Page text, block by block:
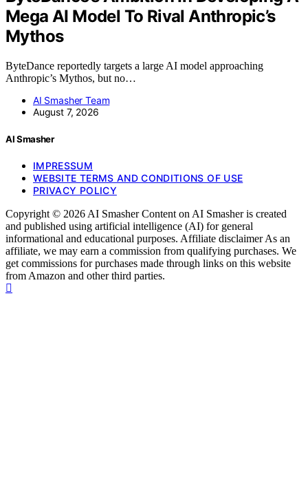
Mega AI Model To Rival Anthropic’s
Mythos
ByteDance reportedly targets a large AI model approaching
Anthropic’s Mythos, but no…
AI Smasher Team
August 7, 2026
AI Smasher
IMPRESSUM
WEBSITE TERMS AND CONDITIONS OF USE
PRIVACY POLICY
Copyright © 2026 AI Smasher Content on AI Smasher is created
and published using artificial intelligence (AI) for general
informational and educational purposes. Affiliate disclaimer As an
affiliate, we may earn a commission from qualifying purchases. We
get commissions for purchases made through links on this website
from Amazon and other third parties.